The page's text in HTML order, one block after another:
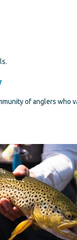
of anglers who